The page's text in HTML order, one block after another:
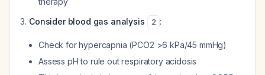
Consider blood gas analysis
2 :
Check for hypercapnia (PCO2 >6 kPa/45 mmHg)
Assess pH to rule out respiratory acidosis